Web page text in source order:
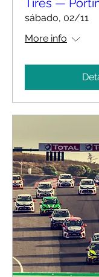
Tires —
sábado, 02/11
More info